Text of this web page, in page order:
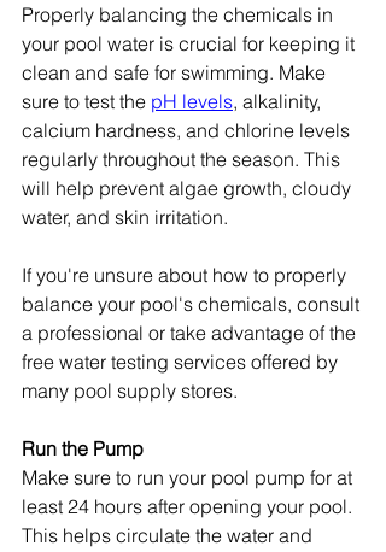
Properly balancing the chemicals in
your pool water is crucial for keeping it
clean and safe for swimming. Make
sure to test the pH levels, alkalinity,
calcium hardness, and chlorine levels
regularly throughout the season. This
will help prevent algae growth, cloudy
water, and skin irritation.
If you're unsure about how to properly
balance your pool's chemicals, consult
a professional or take advantage of the
free water testing services offered by
many pool supply stores.
Run the Pump
Make sure to run your pool pump for at
least 24 hours after opening your pool.
This helps circulate the water and